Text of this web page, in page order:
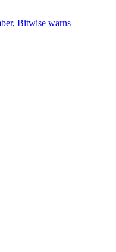
Bitwise warns